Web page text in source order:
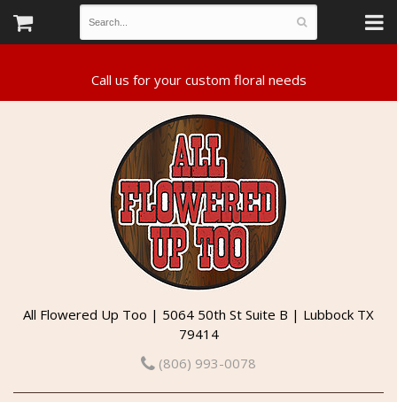
All Flowered Up Too | 5064 50th St Suite B | Lubbock TX
79414
(806) 993-0078